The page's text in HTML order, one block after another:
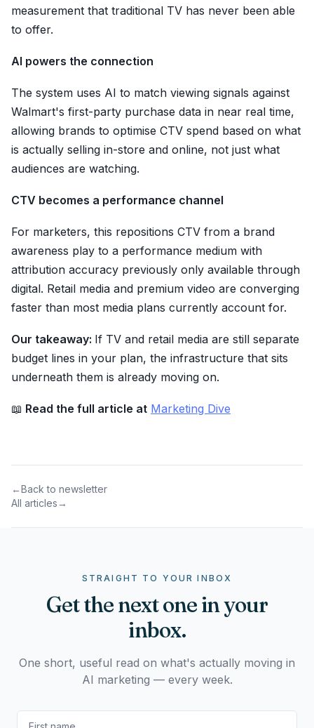
measurement that traditional TV has never been able
to offer.
AI powers the connection
The system uses AI to match viewing signals against
Walmart's first-party purchase data in near real time,
allowing brands to optimise CTV spend based on what
is actually selling in-store and online, not just what
audiences are watching.
CTV becomes a performance channel
For marketers, this repositions CTV from a brand
awareness play to a performance medium with
attribution accuracy previously only available through
digital. Retail media and premium video are converging
faster than most media plans currently account for.
Our takeaway: If TV and retail media are still separate
budget lines in your plan, the infrastructure that sits
underneath them is already moving on.
📖 Read the full article at Marketing Dive
←Back to newsletter
All articles →
STRAIGHT TO YOUR INBOX
Get the next one in your
inbox.
One short, useful read on what's actually moving in
AI marketing — every week.